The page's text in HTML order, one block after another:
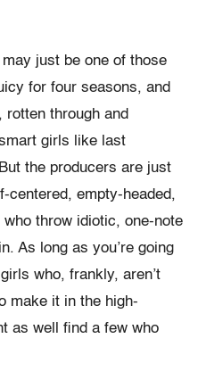
may just be one of those
for four seasons, and
through and
girls like last
the producers are just
empty-headed,
throw idiotic, one-note
As long as you’re going
who, frankly, aren’t
make it in the high-
as well find a few who